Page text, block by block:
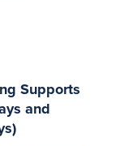
Supports
and